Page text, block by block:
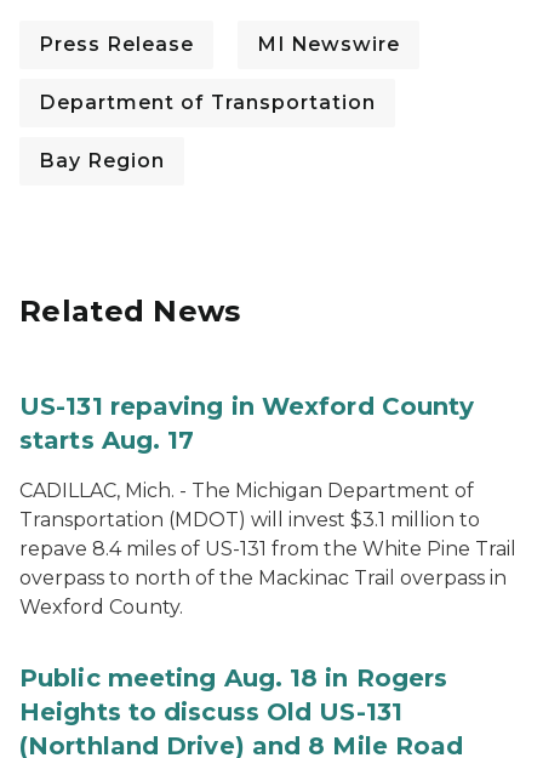
Press Release MI Newswire
Department of Transportation
Bay Region
Related News
US-131 repaving in Wexford County
starts Aug. 17
CADILLAC, Mich. - The Michigan Department of
Transportation (MDOT) will invest $3.1 million to
repave 8.4 miles of US-131 from the White Pine Trail
overpass to north of the Mackinac Trail overpass in
Wexford County.
Public meeting Aug. 18 in Rogers
Heights to discuss Old US-131
(Northland Drive) and 8 Mile Road